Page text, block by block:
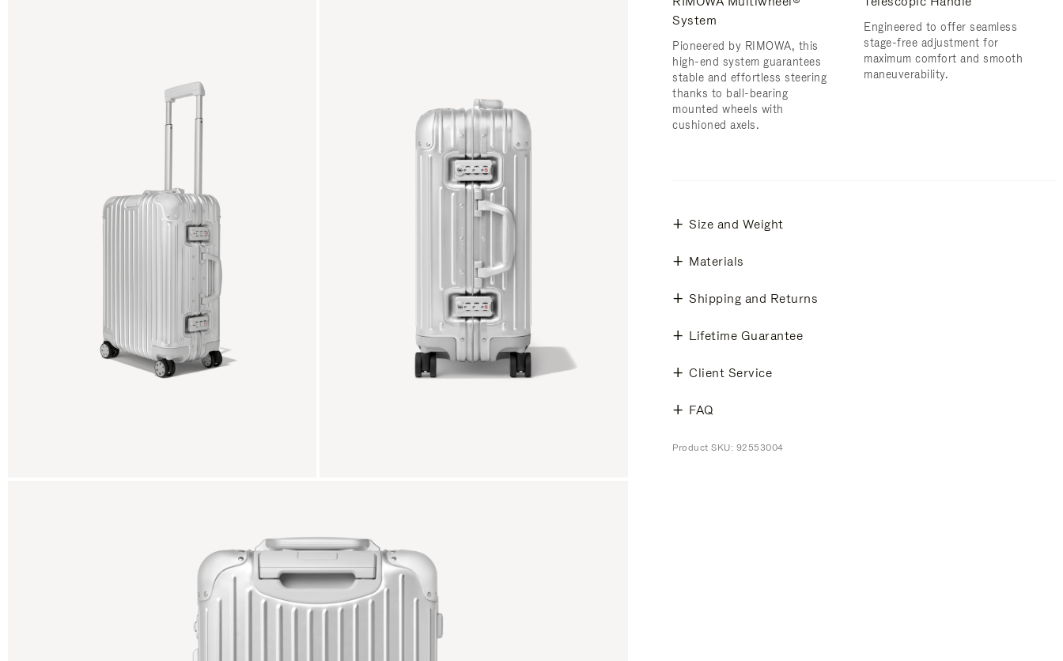
System
Pioneered by RIMOWA, this
high-end system guarantees
stable and effortless steering
thanks to ball-bearing
mounted wheels with
cushioned axels.
Engineered to offer seamless
stage-free adjustment for
maximum comfort and smooth
maneuverability.
Size and Weight
Materials
Shipping and Returns
Lifetime Guarantee
Client Service
FAQ
Product SKU: 92553004